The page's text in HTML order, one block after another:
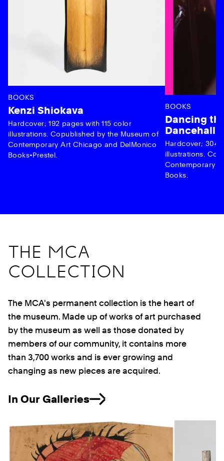
BOOKS
Kenzi Shiokava
Hardcover; 192 pages with 115 color
illustrations. Copublished by the Museum of
Contemporary Art Chicago and DelMonico
Books•Prestel.
BOOKS
Dancing
Dancehall
Hardcover; 304
illustrations.
Contemporary
Books.
THE MCA
COLLECTION
The MCA's permanent collection is the heart of
the museum. Made up of works of art purchased
by the museum as well as those donated by
members of our community, it contains more
than 3,700 works and is ever growing and
changing as new pieces are acquired.
In Our Galleries